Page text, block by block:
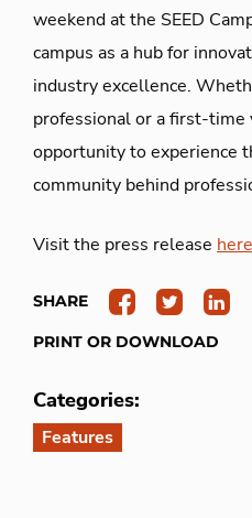
weekend at the SEED
campus as a hub for
industry excellence.
professional or afirst-time
opportunity to experience
community behind
Visit the press release here
SHARE
PRINT OR DOWNLOAD
Categories:
Features